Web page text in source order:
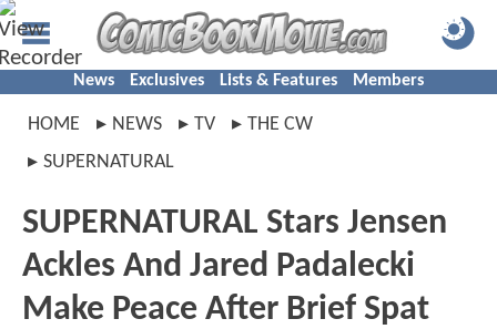
News Exclusives Lists & Features Members
HOME NEWS TV
THE CW
SUPERNATURAL
SUPERNATURAL Stars Jensen
Ackles And Jared Padalecki
Make Peace After Brief Spat